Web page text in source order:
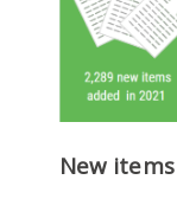
New items